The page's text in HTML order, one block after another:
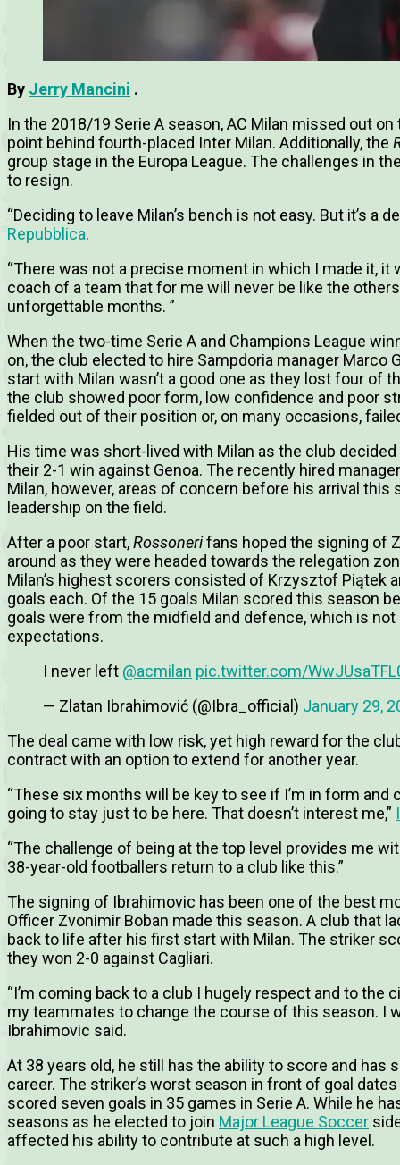
By Jerry Mancini .
In the 2018/19 Serie A season, AC Milan missed out
point behind fourth-placed Inter Milan. Additionally, the
group stage in the Europa League. The challenges in
to resign.
“Deciding to leave Milan’s bench is not easy. But it’s a
Repubblica.
“There was not a precise moment in which I made it,
coach of a team that for me will never be like the
unforgettable months. ”
When the two-time Serie A and Champions League
on, the club elected to hire Sampdoria manager
start with Milan wasn’t a good one as they lost four of
the club showed poor form, low confidence and poor
fielded out of their position or, on many occasions,
His time was short-lived with Milan as the club
their 2-1 win against Genoa. The recently hired
Milan, however, areas of concern before his arrival
leadership on the field.
After a poor start,Rossonerifans hoped the signing of
around as they were headed towards the relegation
Milan’s highest scorers consisted of Krzysztof Piątek
goals each. Of the 15 goals Milan scored this season
goals were from the midfield and defence, which is
expectations.
I never left @acmilan pic.twitter.com/
— Zlatan Ibrahimović (@Ibra_official) January 29,
The deal came with low risk, yet high reward for the
contract with an option to extend for another year.
“These six months will be key to see if I’m in form and
going to stay just to be here. That doesn’t interest me,”
“The challenge of being at the top level provides me
38-year-old footballers return to a club like this.”
The signing of Ibrahimovic has been one of the best
Officer Zvonimir Boban made this season. A club that
back to life after his first start with Milan. The striker
they won 2-0 against Cagliari.
“I’m coming back to a club I hugely respect and to the
my teammates to change the course of this season. I
Ibrahimovic said.
At 38 years old, he still has the ability to score and has
career. The striker’s worst season in front of goal
scored seven goals in 35 games in Serie A. While he
seasons as he elected to join Major League Soccer
affected his ability to contribute at such a high level.